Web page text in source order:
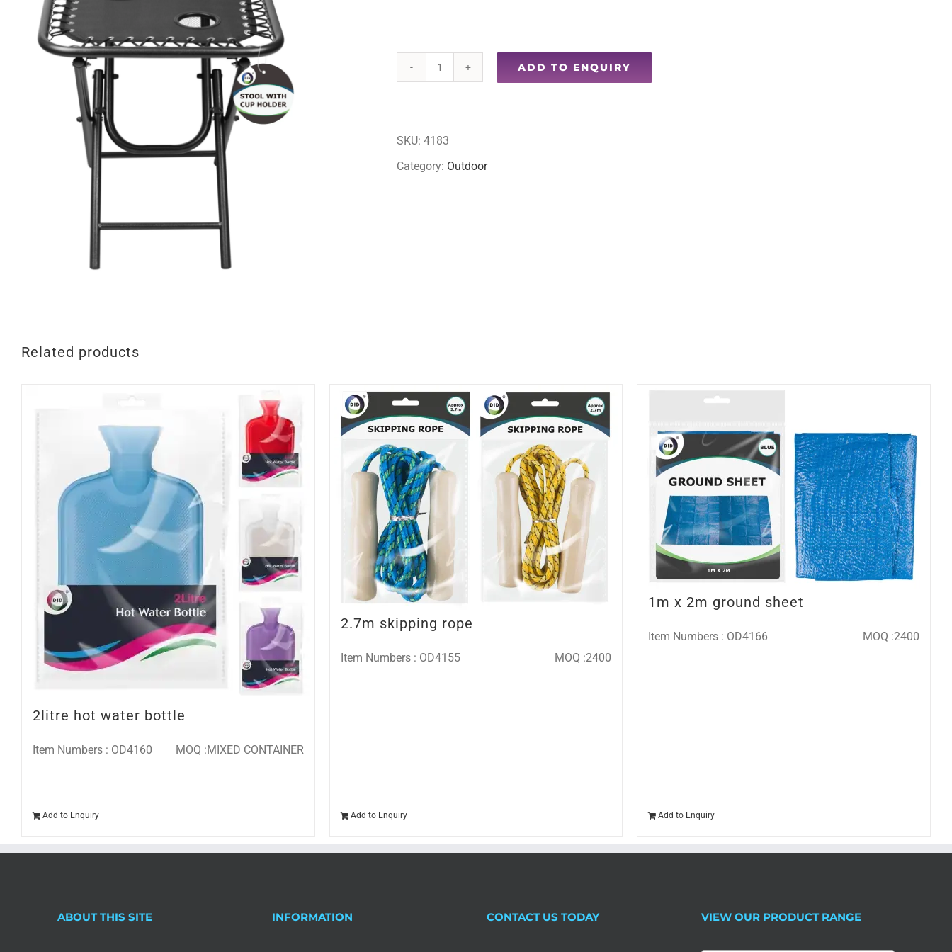
Stool
ADD TO ENQUIRY
SKU: 4183
Category: Outdoor
Related products
2litre hot water bottle
Item Numbers : OD4160 MOQ :MIXED CONTAINER
Add to Enquiry
2.7m skipping rope
Item Numbers : OD4155 MOQ :2400
Add to Enquiry
1m x 2m ground sheet
Item Numbers : OD4166 MOQ :2400
Add to Enquiry
ABOUT THIS SITE INFORMATION CONTACT US TODAY VIEW OUR PRODUCT RANGE